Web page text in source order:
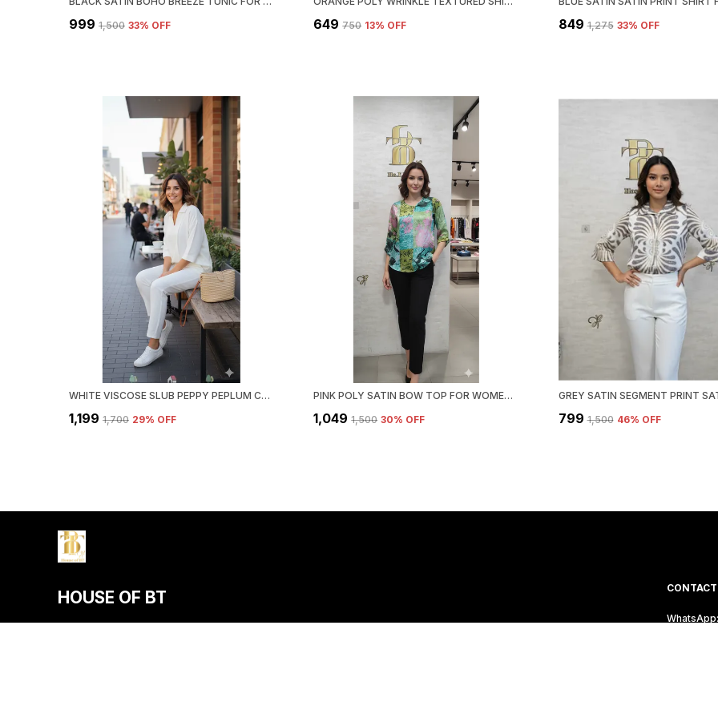
₹999 ₹1,500 33% OFF ₹649 ₹750 13% OFF ₹849 ₹1,275 33% OFF
WHITE VISCOSE SLUB PEPPY PEPLUM CO-ORD SET FOR WOMEN & GIRLS
₹1,199 ₹1,700 29% OFF
PINK POLY SATIN BOW TOP FOR WOMEN & GIRLS
₹1,049 ₹1,500 30% OFF ₹799 ₹1,500 46% OFF
HOUSE OF BT